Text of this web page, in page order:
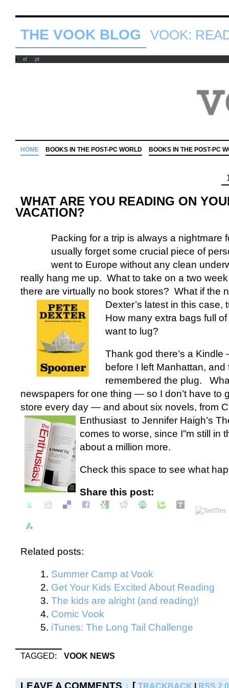
THE VOOK BLOG VOOK:
el pt
HOME BOOKS IN THE POST-PC WORLD BOOKS IN THE POST-PC
WHAT ARE YOU READING ON
VACATION?
Packing for a trip is always a nightmare
usually forget some crucial piece of
went to Europe without any clean
really hang me up. What to take on a two
there are virtually no book stores? What if the
Dexter’s latest in this case,
How many extra bags full
want to lug?
Thank god there’s a
before I left Manhattan, and
remembered the plug.
newspapers for one thing — so I don’t have to
store every day — and about six novels, from
Enthusiast to Jennifer Haigh’s
comes to worse, since I”m still in
about a million more.
Check this space to see what
Share this post:
Related posts:
Summer Camp at Vook
Get Your Kids Excited About Reading
The kids are alright (and reading)!
Comic Vook
iTunes: The Long Tail Challenge
TAGGED: VOOK NEWS
LEAVE A COMMENTS ↓ [ TRACKBACK | RSS 2.0